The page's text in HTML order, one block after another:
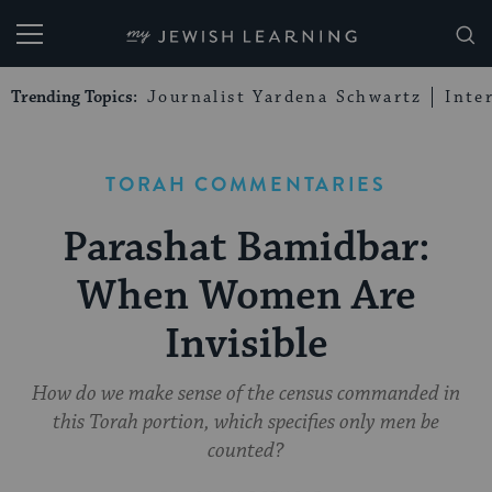
My Jewish Learning
Trending Topics: Journalist Yardena Schwartz
TORAH COMMENTARIES
Parashat Bamidbar:
When Women Are
Invisible
How do we make sense of the census commanded in
this Torah portion, which specifies only men be
counted?